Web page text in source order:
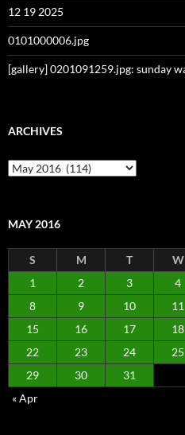
12 19 2025
0101000006.jpg
[gallery] 0201091259.jpg: sunday
ARCHIVES
Archives
MAY 2016
S M T W
1
2 3 4
8
9 10 11
15
16 17 18
22
23 24 25
29
30
31
« Apr